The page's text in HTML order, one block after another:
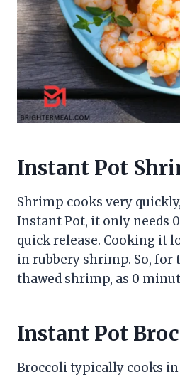
Instant Pot
Shrimp cooks very
Instant Pot, it only needs
quick release. Cooking it
in rubbery shrimp. So, for
thawed shrimp, as 0
Instant Pot
Broccoli typically cooks